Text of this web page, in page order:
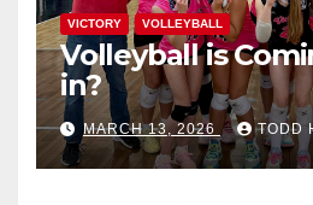
VICTORY VOLLEYBALL
Volleyball is
in?
MARCH 13, 2026 TODD